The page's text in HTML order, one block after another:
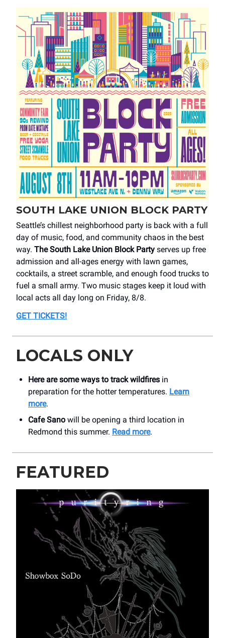
SOUTH LAKE UNION BLOCK PARTY
Seattle’s chillest neighborhood party is back with a full
day of music, food, and community chaos in the best
way. The South Lake Union Block Party serves up free
admission and all-ages energy with lawn games,
cocktails, a street scramble, and enough food trucks to
fuel a small army. Two music stages keep it loud with
local acts all day long on Friday, 8/8.
GET TICKETS!
LOCALS ONLY
Here are some ways to track wildfires in
preparation for the hotter temperatures. Learn
more.
Cafe Sano will be opening a third location in
Redmond this summer. Read more.
FEATURED